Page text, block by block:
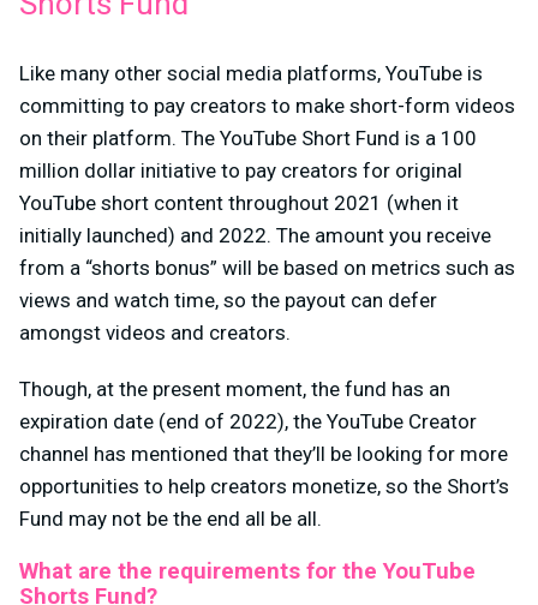
Like many other social media platforms, YouTube is
committing to pay creators to make short-form videos
on their platform. The YouTube Short Fund is a 100
million dollar initiative to pay creators for original
YouTube short content throughout 2021 (when it
initially launched) and 2022. The amount you receive
from a “shorts bonus” will be based on metrics such as
views and watch time, so the payout can defer
amongst videos and creators.
Though, at the present moment, the fund has an
expiration date (end of 2022), the YouTube Creator
channel has mentioned that they’ll be looking for more
opportunities to help creators monetize, so the Short’s
Fund may not be the end all be all.
What are the requirements for the YouTube
Shorts Fund?